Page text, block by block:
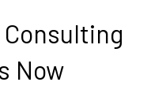
Now